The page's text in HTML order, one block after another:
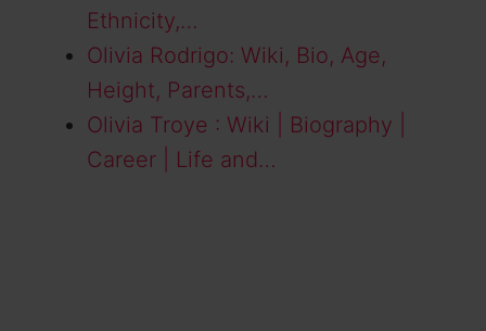
Ethnicity,…
Olivia Rodrigo: Wiki, Bio, Age,
Height, Parents,…
Olivia Troye : Wiki | Biography |
Career | Life and…